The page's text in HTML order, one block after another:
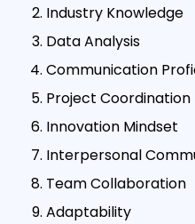
Industry Knowledge
Data Analysis
Communication
Project Coordination
Innovation Mindset
Interpersonal
Team Collaboration
Adaptability